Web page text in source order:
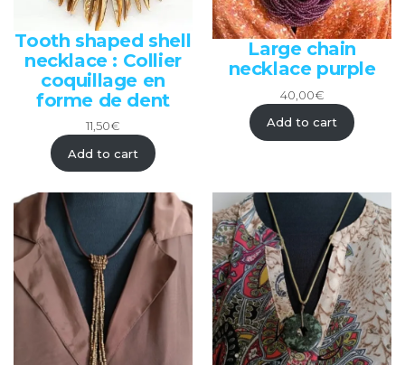
Tooth shaped shell
necklace : Collier
coquillage en
forme de dent
11,50€
Add to cart
Large chain
necklace purple
40,00€
Add to cart